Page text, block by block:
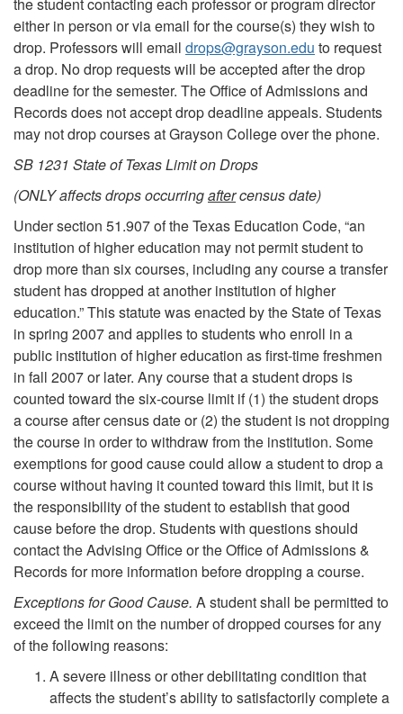
either in person or via email for the course(s) they wish to
drop. Professors will email drops@grayson.edu to request
a drop. No drop requests will be accepted after the drop
deadline for the semester. The Office of Admissions and
Records does not accept drop deadline appeals. Students
may not drop courses at Grayson College over the phone.
SB 1231 State of Texas Limit on Drops
(ONLY affects drops occurringaftercensus date)
Under section 51.907 of the Texas Education Code, “an
institution of higher education may not permit student to
drop more than six courses, including any course a transfer
student has dropped at another institution of higher
education.” This statute was enacted by the State of Texas
in spring 2007 and applies to students who enroll in a
public institution of higher education as first-time freshmen
in fall 2007 or later. Any course that a student drops is
counted toward the six-course limit if (1) the student drops
a course after census date or (2) the student is not dropping
the course in order to withdraw from the institution. Some
exemptions for good cause could allow a student to drop a
course without having it counted toward this limit, but it is
the responsibility of the student to establish that good
cause before the drop. Students with questions should
contact the Advising Office or the Office of Admissions &
Records for more information before dropping a course.
Exceptions for Good Cause. A student shall be permitted to
exceed the limit on the number of dropped courses for any
of the following reasons:
A severe illness or other debilitating condition that
affects the student’s ability to satisfactorily complete a